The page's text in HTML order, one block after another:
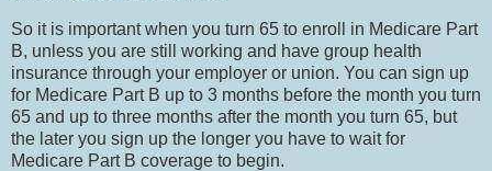
So it is important when you turn 65 to enroll in Medicare Part
B, unless you are still working and have group health
insurance through your employer or union. You can sign up
for Medicare Part B up to 3 months before the month you turn
65 and up to three months after the month you turn 65, but
the later you sign up the longer you have to wait for
Medicare Part B coverage to begin.